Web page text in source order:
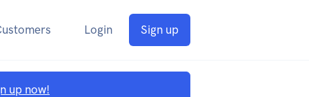
Login Sign up
up now!